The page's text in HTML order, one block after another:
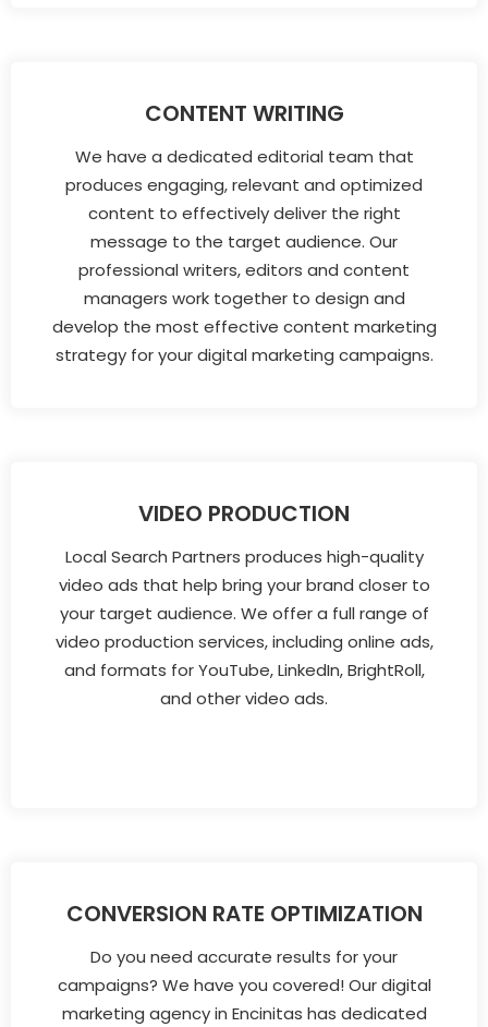
CONTENT WRITING
We have a dedicated editorial team that
produces engaging, relevant and optimized
content to effectively deliver the right
message to the target audience. Our
professional writers, editors and content
managers work together to design and
develop the most effective content marketing
strategy for your digital marketing campaigns.
VIDEO PRODUCTION
Local Search Partners produces high-quality
video ads that help bring your brand closer to
your target audience. We offer a full range of
video production services, including online ads,
and formats for YouTube, LinkedIn, BrightRoll,
and other video ads.
CONVERSION RATE OPTIMIZATION
Do you need accurate results for your
campaigns? We have you covered! Our digital
marketing agency in Encinitas has dedicated